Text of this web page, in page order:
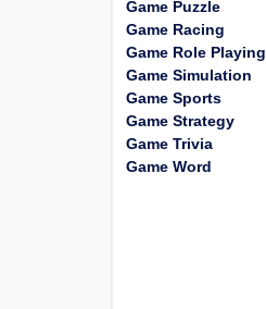
Game Puzzle
Game Racing
Game Role Playing
Game Simulation
Game Sports
Game Strategy
Game Trivia
Game Word